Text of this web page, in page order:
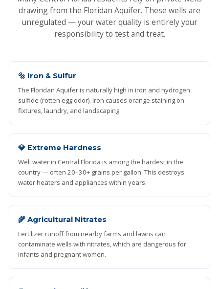
drawing from the Floridan Aquifer. These wells are
unregulated — your water quality is entirely your
responsibility to test and treat.
🔩 Iron & Sulfur
The Floridan Aquifer is naturally high in iron and hydrogen
sulfide (rotten egg odor). Iron causes orange staining on
fixtures, laundry, and landscaping.
💎 Extreme Hardness
Well water in Central Florida is among the hardest in the
country — often 20–30+ grains per gallon. This destroys
water heaters and appliances within years.
🌾 Agricultural Nitrates
Fertilizer runoff from nearby farms and lawns can
contaminate wells with nitrates, which are dangerous for
infants and pregnant women.